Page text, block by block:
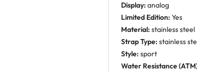
Display: analog
Limited Edition: Yes
Material: stainless steel
Strap Type: stainless
Style: sport
Water Resistance